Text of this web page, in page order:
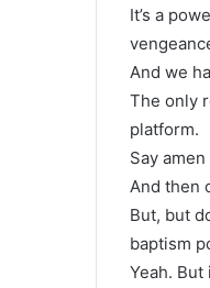
It’s a
And we
The only
platform.
Say
And then
But, but
baptism
Yeah.